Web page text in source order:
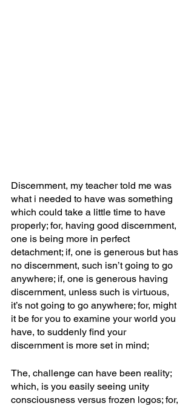
Discernment, my teacher told me was
what i needed to have was something
which could take a little time to have
properly; for, having good discernment,
one is being more in perfect
detachment; if, one is generous but has
no discernment, such isn’t going to go
anywhere; if, one is generous having
discernment, unless such is virtuous,
it’s not going to go anywhere; for, might
it be for you to examine your world you
have, to suddenly find your
discernment is more set in mind;
The, challenge can have been reality;
which, is you easily seeing unity
consciousness versus frozen logos; for,